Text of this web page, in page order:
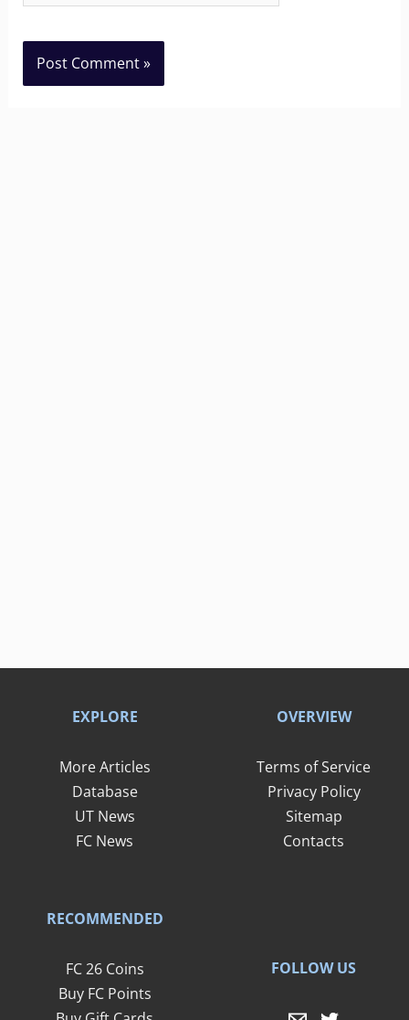
EXPLORE
More Articles
Database
UT News
FC News
OVERVIEW
Terms of Service
Privacy Policy
Sitemap
Contacts
RECOMMENDED
FC 26 Coins
Buy FC Points
FOLLOW US